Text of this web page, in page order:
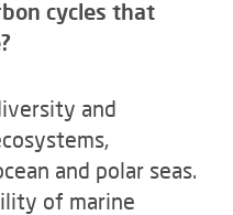
cycles that
and
and polar seas.
of marine